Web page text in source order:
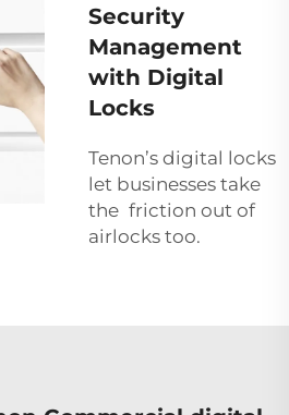
Security
Management
with Digital
Locks
Tenon’s digital locks
let businesses take
the friction out of
airlocks too.